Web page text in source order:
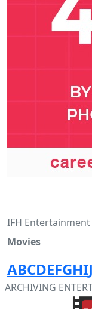
IFH Entertainment
Movies
ABCDEFGHIJ
ARCHIVING